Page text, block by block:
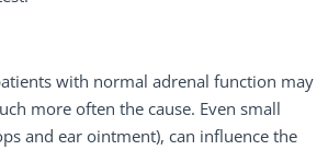
with normal adrenal function may
more often the cause. Even small
and ear ointment), can influence the